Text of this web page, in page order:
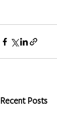
Recent Posts